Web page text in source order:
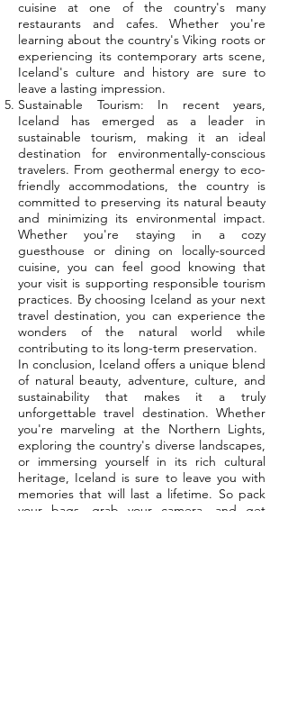
cuisine at one of the country's many
restaurants and cafes. Whether you're
learning about the country's Viking roots or
experiencing its contemporary arts scene,
Iceland's culture and history are sure to
leave a lasting impression.
Sustainable Tourism: In recent years,
Iceland has emerged as a leader in
sustainable tourism, making it an ideal
destination for environmentally-conscious
travelers. From geothermal energy to eco-
friendly accommodations, the country is
committed to preserving its natural beauty
and minimizing its environmental impact.
Whether you're staying in a cozy
guesthouse or dining on locally-sourced
cuisine, you can feel good knowing that
your visit is supporting responsible tourism
practices. By choosing Iceland as your next
travel destination, you can experience the
wonders of the natural world while
contributing to its long-term preservation.
In conclusion, Iceland offers a unique blend
of natural beauty, adventure, culture, and
sustainability that makes it a truly
unforgettable travel destination. Whether
you're marveling at the Northern Lights,
exploring the country's diverse landscapes,
or immersing yourself in its rich cultural
heritage, Iceland is sure to leave you with
memories that will last a lifetime. So pack
your bags, grab your camera, and get